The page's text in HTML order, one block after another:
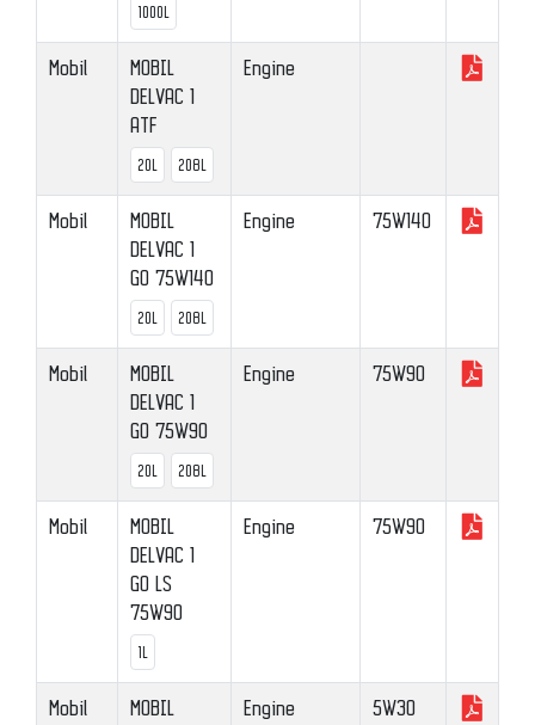
1000L
Mobil
MOBIL
DELVAC 1
ATF
20L 208L
Engine
Mobil
MOBIL
DELVAC 1
GO 75W140
20L 208L
Engine 75W140
Mobil
MOBIL
DELVAC 1
GO 75W90
20L 208L
Engine 75W90
Mobil
MOBIL
DELVAC 1
GO LS
75W90
1L
Engine 75W90
Mobil
MOBIL
Engine 5W30